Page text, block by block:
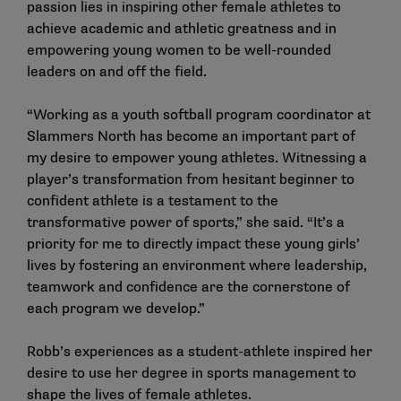
passion lies in inspiring other female athletes to
achieve academic and athletic greatness and in
empowering young women to be well-rounded
leaders on and off the field.
“Working as a youth softball program coordinator at
Slammers North has become an important part of
my desire to empower young athletes. Witnessing a
player’s transformation from hesitant beginner to
confident athlete is a testament to the
transformative power of sports,” she said. “It’s a
priority for me to directly impact these young girls’
lives by fostering an environment where leadership,
teamwork and confidence are the cornerstone of
each program we develop.”
Robb’s experiences as a student-athlete inspired her
desire to use her degree in sports management to
shape the lives of female athletes.